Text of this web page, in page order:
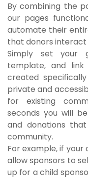
By combining the
our pages
automate their
that donors
Simply set your
template, and
created
private and
for existing
seconds you will
and donations
community.
For example, if your
allow sponsors to
up for a child